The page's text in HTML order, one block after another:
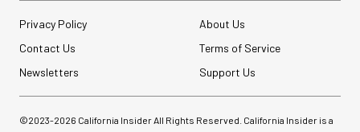
GVM SD700B-AIO Bi-
Privacy Policy
About Us
Contact Us
Terms of Service
Newsletters
Support Us
©2023-2026 California Insider All Rights Reserved. California Insider is a